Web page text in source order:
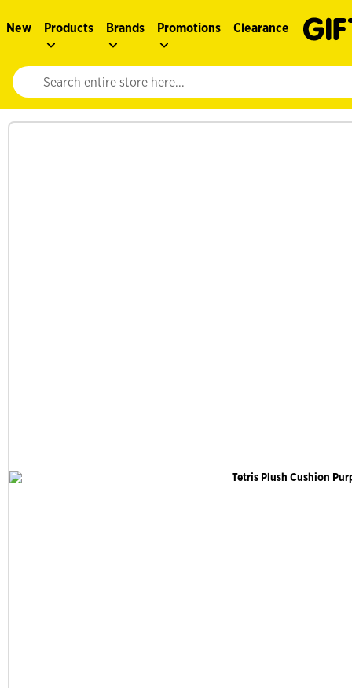
New Products Brands Promotions Clearance
Website search input. Enter your search query to populate